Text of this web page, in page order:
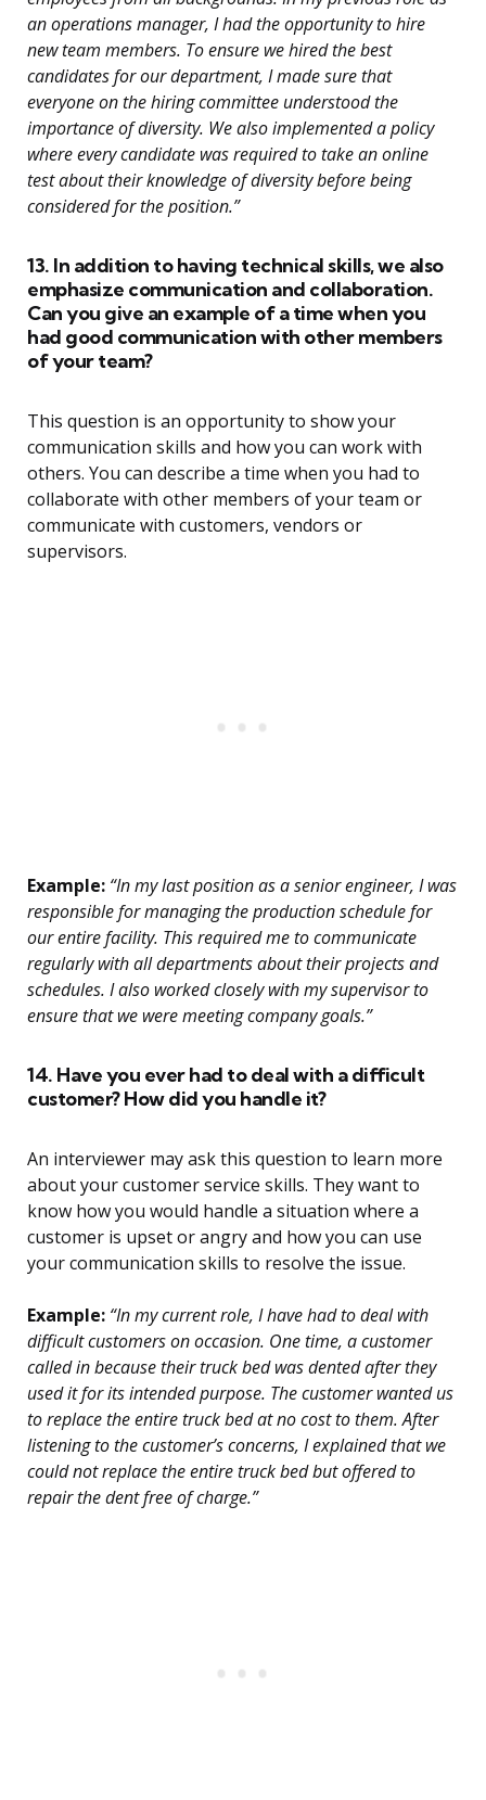
an operations manager, I had the opportunity to hire
new team members. To ensure we hired the best
candidates for our department, I made sure that
everyone on the hiring committee understood the
importance of diversity. We also implemented a policy
where every candidate was required to take an online
test about their knowledge of diversity before being
considered for the position.”
13. In addition to having technical skills, we also
emphasize communication and collaboration.
Can you give an example of a time when you
had good communication with other members
of your team?
This question is an opportunity to show your
communication skills and how you can work with
others. You can describe a time when you had to
collaborate with other members of your team or
communicate with customers, vendors or
supervisors.
Example: “In my last position as a senior engineer, I was
responsible for managing the production schedule for
our entire facility. This required me to communicate
regularly with all departments about their projects and
schedules. I also worked closely with my supervisor to
ensure that we were meeting company goals.”
14. Have you ever had to deal with a difficult
customer? How did you handle it?
An interviewer may ask this question to learn more
about your customer service skills. They want to
know how you would handle a situation where a
customer is upset or angry and how you can use
your communication skills to resolve the issue.
Example: “In my current role, I have had to deal with
difficult customers on occasion. One time, a customer
called in because their truck bed was dented after they
used it for its intended purpose. The customer wanted us
to replace the entire truck bed at no cost to them. After
listening to the customer’s concerns, I explained that we
could not replace the entire truck bed but offered to
repair the dent free of charge.”